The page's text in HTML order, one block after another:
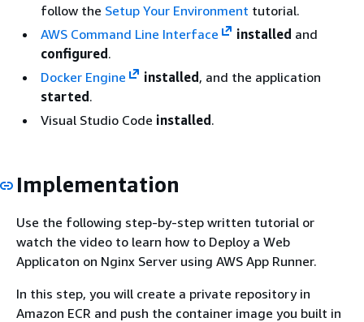
follow the Setup Your Environment tutorial.
AWS Command Line Interface
installed and
configured.
Docker Engine
installed, and the application
started.
Visual Studio Code installed.
Implementation
Use the following step-by-step written tutorial or
watch the video to learn how to Deploy a Web
Applicaton on Nginx Server using AWS App Runner.
In this step, you will create a private repository in
Amazon ECR and push the container image you built in